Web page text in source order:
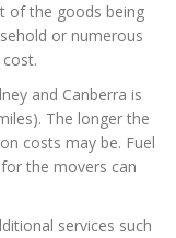
of the goods being
or numerous
and Canberra is
The longer the
costs may be. Fuel
the movers can
services such